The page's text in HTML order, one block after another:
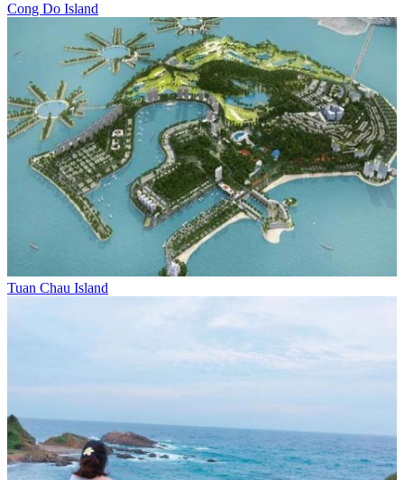
Cong Do Island
Tuan Chau Island